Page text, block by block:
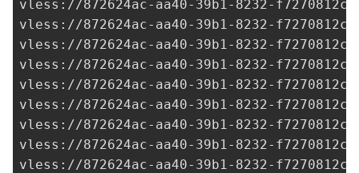
vless://872624ac-aa40-39b1-8232-
vless://872624ac-aa40-39b1-8232-
vless://872624ac-aa40-39b1-8232-
vless://872624ac-aa40-39b1-8232-
vless://872624ac-aa40-39b1-8232-
vless://872624ac-aa40-39b1-8232-
vless://872624ac-aa40-39b1-8232-
vless://872624ac-aa40-39b1-8232-
vless://872624ac-aa40-39b1-8232-